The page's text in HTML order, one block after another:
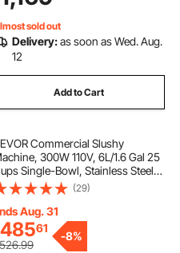
Restaurants Bars Home
sold out
Delivery:as soon as Wed. Aug.
12
Add to Cart
Commercial Slushy
300W 110V, 6L/1.6 Gal 25
Single-Bowl, Stainless Steel
Smoothie Frozen Drink
Slushie Machine for Cafes
Bars Home Use
(29)
Aug. 31
48561
-8%